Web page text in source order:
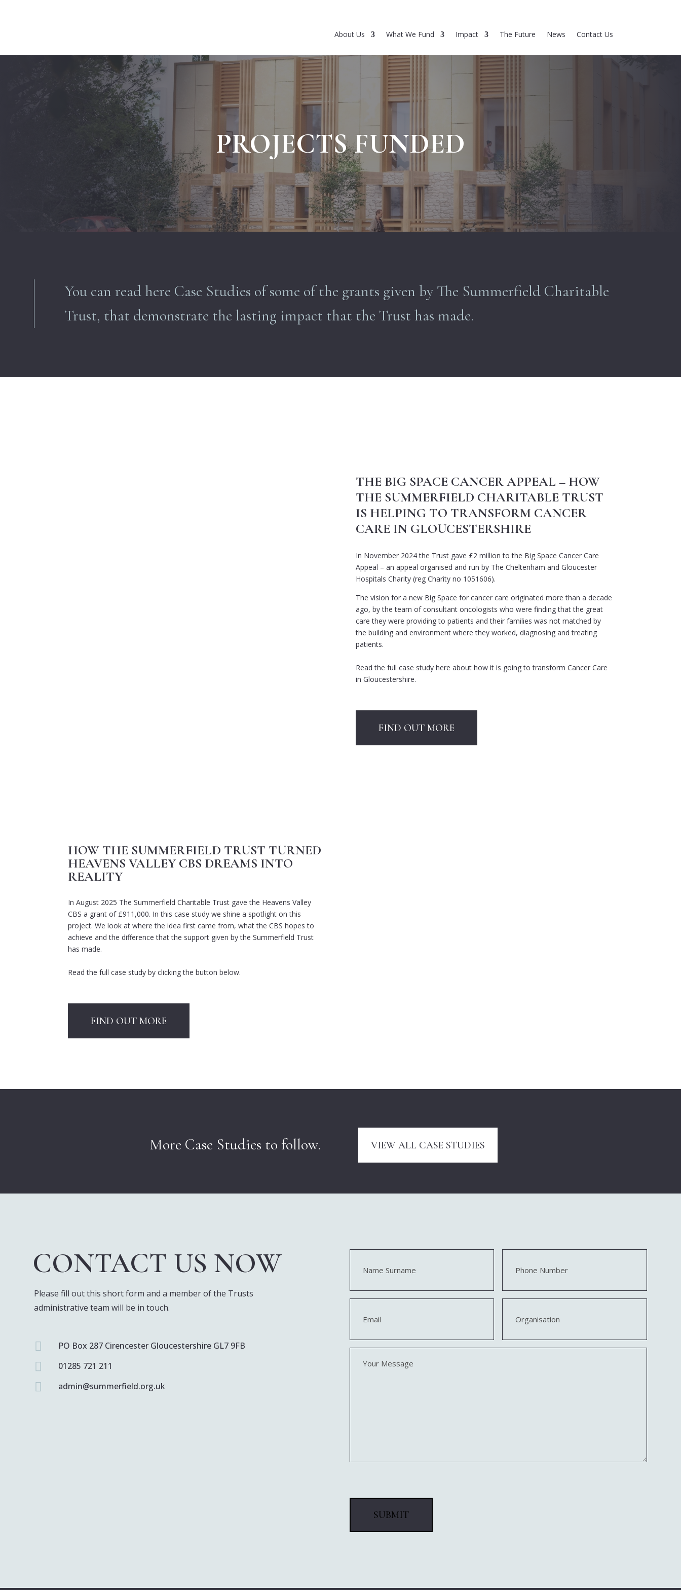
About Us What We Fund Impact The Future News Contact Us
PROJECTS FUNDED
You can read here Case Studies of some of the grants given by The Summerfield Charitable
Trust, that demonstrate the lasting impact that the Trust has made.
THE BIG SPACE CANCER APPEAL – HOW
THE SUMMERFIELD CHARITABLE TRUST
IS HELPING TO TRANSFORM CANCER
CARE IN GLOUCESTERSHIRE
In November 2024 the Trust gave £2 million to the Big Space Cancer Care
Appeal – an appeal organised and run by The Cheltenham and Gloucester
Hospitals Charity (reg Charity no 1051606).
The vision for a new Big Space for cancer care originated more than a decade
ago, by the team of consultant oncologists who were finding that the great
care they were providing to patients and their families was not matched by
the building and environment where they worked, diagnosing and treating
patients.
Read the full case study here about how it is going to transform Cancer Care
in Gloucestershire.
FIND OUT MORE
HOW THE SUMMERFIELD TRUST TURNED
HEAVENS VALLEY CBS DREAMS INTO
REALITY
In August 2025 The SummerfieldCharitable Trust gave the Heavens Valley
CBS a grant of £911,000. In this case study we shine a spotlight on this
project. We look at where the idea first came from, what the CBS hopes to
achieve and the difference that the support given by the Summerfield Trust
has made.
Read the full case study by clicking the button below.
FIND OUT MORE
More Case Studies to follow. VIEW ALL CASE STUDIES
CONTACT US NOW
Please fill out this short form and a member of the Trusts
administrative team will be in touch.
 PO Box 287 Cirencester Gloucestershire GL7 9FB
 01285 721 211
 admin@summerfield.org.uk
Number
Message (Required)
SUBMIT